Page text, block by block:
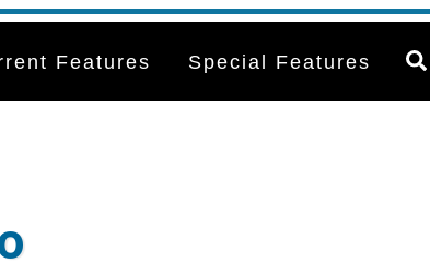
Features Special Features